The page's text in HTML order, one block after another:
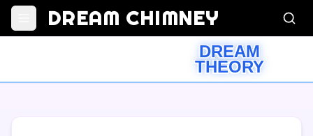
DREAM CHIMNEY
DREAM
THEORY